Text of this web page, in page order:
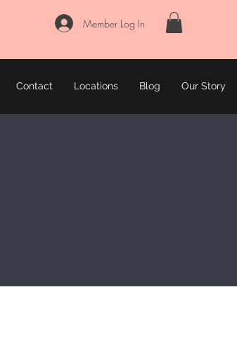
Member Log In
Contact Locations Blog Our Story